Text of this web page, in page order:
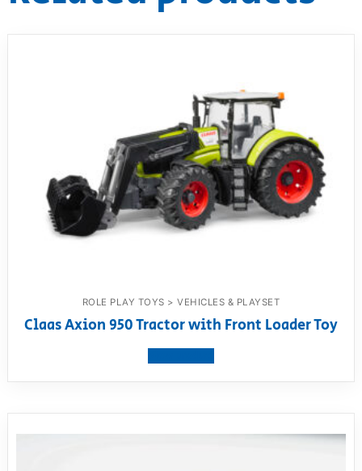
ROLE PLAY TOYS > VEHICLES & PLAYSET
Claas Axion 950 Tractor with Front Loader Toy